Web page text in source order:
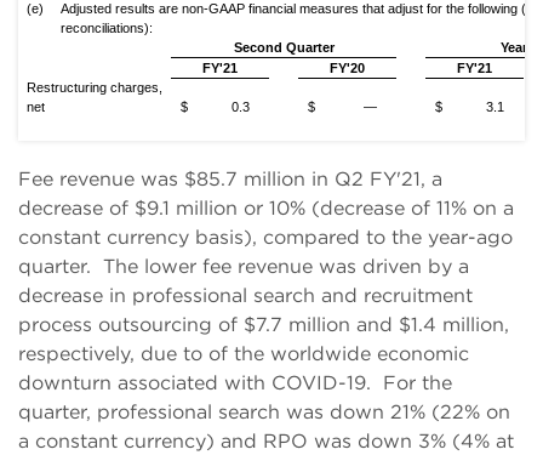
(e)
Adjusted results are non-GAAP financial measures that adjust for the following
reconciliations):
Second Quarter
Year
FY'21
FY'20
FY'21
Restructuring charges,
net
$ 0.3 $ — $ 3.1
Fee revenue was $85.7 million in Q2 FY'21, a
decrease of $9.1 million or 10% (decrease of 11% on a
constant currency basis), compared to the year-ago
quarter. The lower fee revenue was driven by a
decrease in professional search and recruitment
process outsourcing of $7.7 million and $1.4 million,
respectively, due to of the worldwide economic
downturn associated with COVID-19. For the
quarter, professional search was down 21% (22% on
a constant currency) and RPO was down 3% (4% at